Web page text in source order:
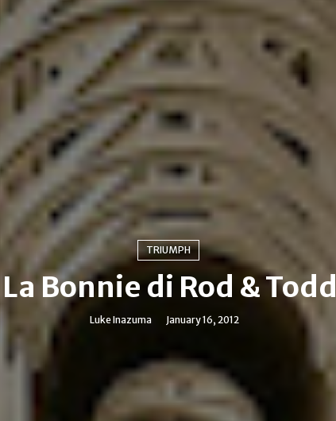
TRIUMPH
La Bonnie di Rod & Todd
Luke Inazuma January 16, 2012